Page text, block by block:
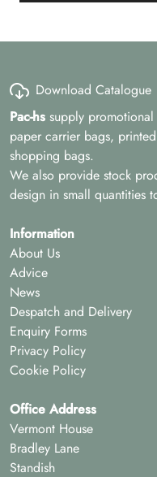
Download Catalogue
Pac-hs supply
paper carrier bags,
shopping bags.
We also provide stock
design in small quantities
Information
About Us
Advice
News
Despatch and Delivery
Enquiry Forms
Privacy Policy
Cookie Policy
Office Address
Vermont House
Bradley Lane
Standish